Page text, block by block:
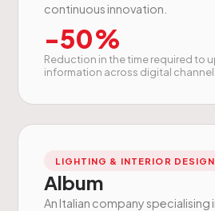
continuous innovation.
-50%
Reduction in the time required to
information across digital
LIGHTING & INTERIOR DESIGN
Album
An Italian company specialising